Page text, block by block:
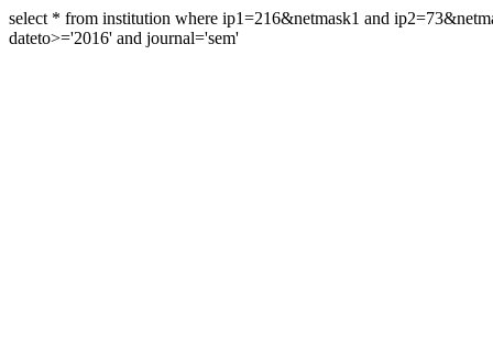
select * from institution where ip1=216&netmask1 and
dateto>='2016' and journal='sem'